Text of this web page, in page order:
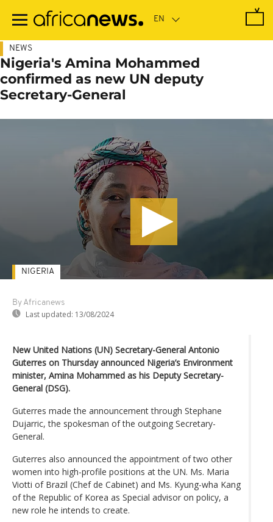
main
NEWS
Nigeria's Amina Mohammed
confirmed as new UN deputy
Secretary-General
By Africanews
Last updated: 13/08/2024
NIGERIA
New United Nations (UN) Secretary-General Antonio
Guterres on Thursday announced Nigeria’s Environment
minister, Amina Mohammed as his Deputy Secretary-
General (DSG).
Guterres made the announcement through Stephane
Dujarric, the spokesman of the outgoing Secretary-
General.
Guterres also announced the appointment of two other
women into high-profile positions at the UN. Ms. Maria
Viotti of Brazil (Chef de Cabinet) and Ms. Kyung-wha Kang
of the Republic of Korea as Special advisor on policy, a
new role he intends to create.